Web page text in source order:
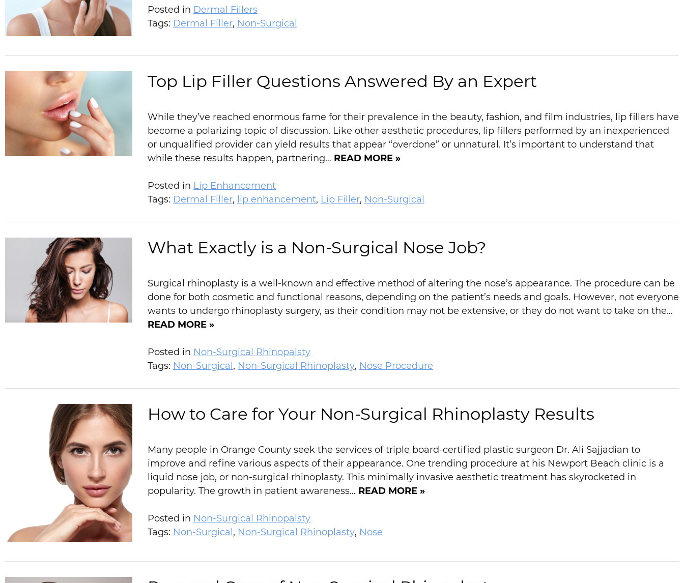
Posted in Dermal Fillers
Tags: Dermal Filler, Non-Surgical
Top Lip Filler Questions Answered By an Expert
While they’ve reached enormous fame for their prevalence in the beauty, fashion, and film industries, lip fillers have
become a polarizing topic of discussion. Like other aesthetic procedures, lip fillers performed by an inexperienced
or unqualified provider can yield results that appear “overdone” or unnatural. It’s important to understand that
while these results happen, partnering… READ MORE »
Posted in Lip Enhancement
Tags: Dermal Filler, lip enhancement, Lip Filler, Non-Surgical
What Exactly is a Non-Surgical Nose Job?
Surgical rhinoplasty is a well-known and effective method of altering the nose’s appearance. The procedure can be
done for both cosmetic and functional reasons, depending on the patient’s needs and goals. However, not everyone
wants to undergo rhinoplasty surgery, as their condition may not be extensive, or they do not want to take on the…
READ MORE »
Posted in Non-Surgical Rhinopalsty
Tags: Non-Surgical , Non-Surgical Rhinoplasty, Nose Procedure
How to Care for Your Non-Surgical Rhinoplasty Results
Many people in Orange County seek the services of triple board-certified plastic surgeon Dr. Ali Sajjadian to
improve and refine various aspects of their appearance. One trending procedure at his Newport Beach clinic is a
liquid nose job, or non-surgical rhinoplasty. This minimally invasive aesthetic treatment has skyrocketed in
popularity. The growth in patient awareness… READ MORE »
Posted in Non-Surgical Rhinopalsty
Tags: Non-Surgical , Non-Surgical Rhinoplasty, Nose